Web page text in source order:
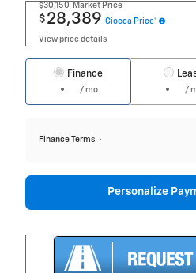
$30,150 Market Price
$ 28,389 Ciocca Price*
View price details
Finance
/ mo /
Finance Terms
Personalize